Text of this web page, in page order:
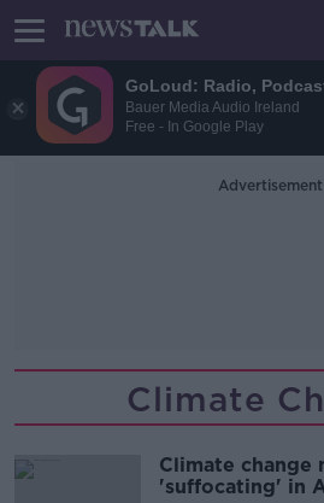
GoLoud: Radio,
Bauer Media Audio Ireland
Free - In Google Play
Advertisement
Climate
Climate change
'suffocating' in